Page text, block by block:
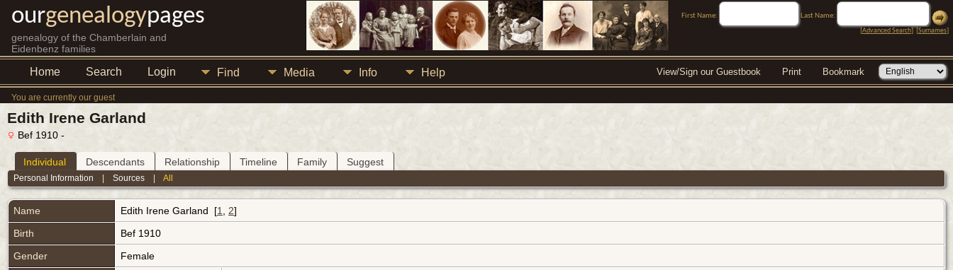
ourgenealogypages
genealogy of the Chamberlain and
Eidenbenz families
First Name:
Last Name:
[Advanced Search] [Surnames]
Home Search Login Find Media Info Help View/Sign our Guestbook Print Bookmark
You are currently our guest
Edith Irene Garland
Bef 1910 -
Individual Descendants Relationship Timeline Family Suggest
Personal Information |Sources |All
Name Edith Irene Garland [1 2]
Birth
Bef 1910
Gender
Female